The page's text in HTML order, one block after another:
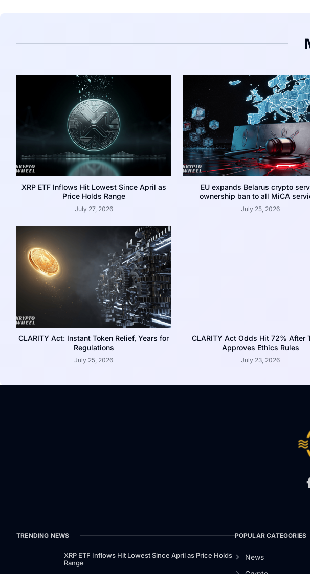
XRP ETF Inflows Hit Lowest Since April as
Price Holds Range
July 27, 2026
EU expands Belarus crypto
ownership ban to all MiCA
July 25, 2026
CLARITY Act: Instant Token Relief, Years for
Regulations
July 25, 2026
CLARITY Act Odds Hit 72% After
Approves Ethics Rules
July 23, 2026
TRENDING NEWS
XRP ETF Inflows Hit Lowest Since April as Price Holds
Range
POPULAR CATEGORIES
News